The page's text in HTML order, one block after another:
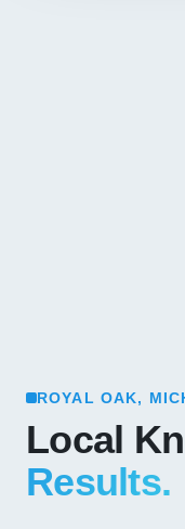
ROYAL OAK,
Local
Results.